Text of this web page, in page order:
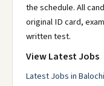
the schedule. All
original ID card,
written test.
View Latest Jobs
Latest Jobs in